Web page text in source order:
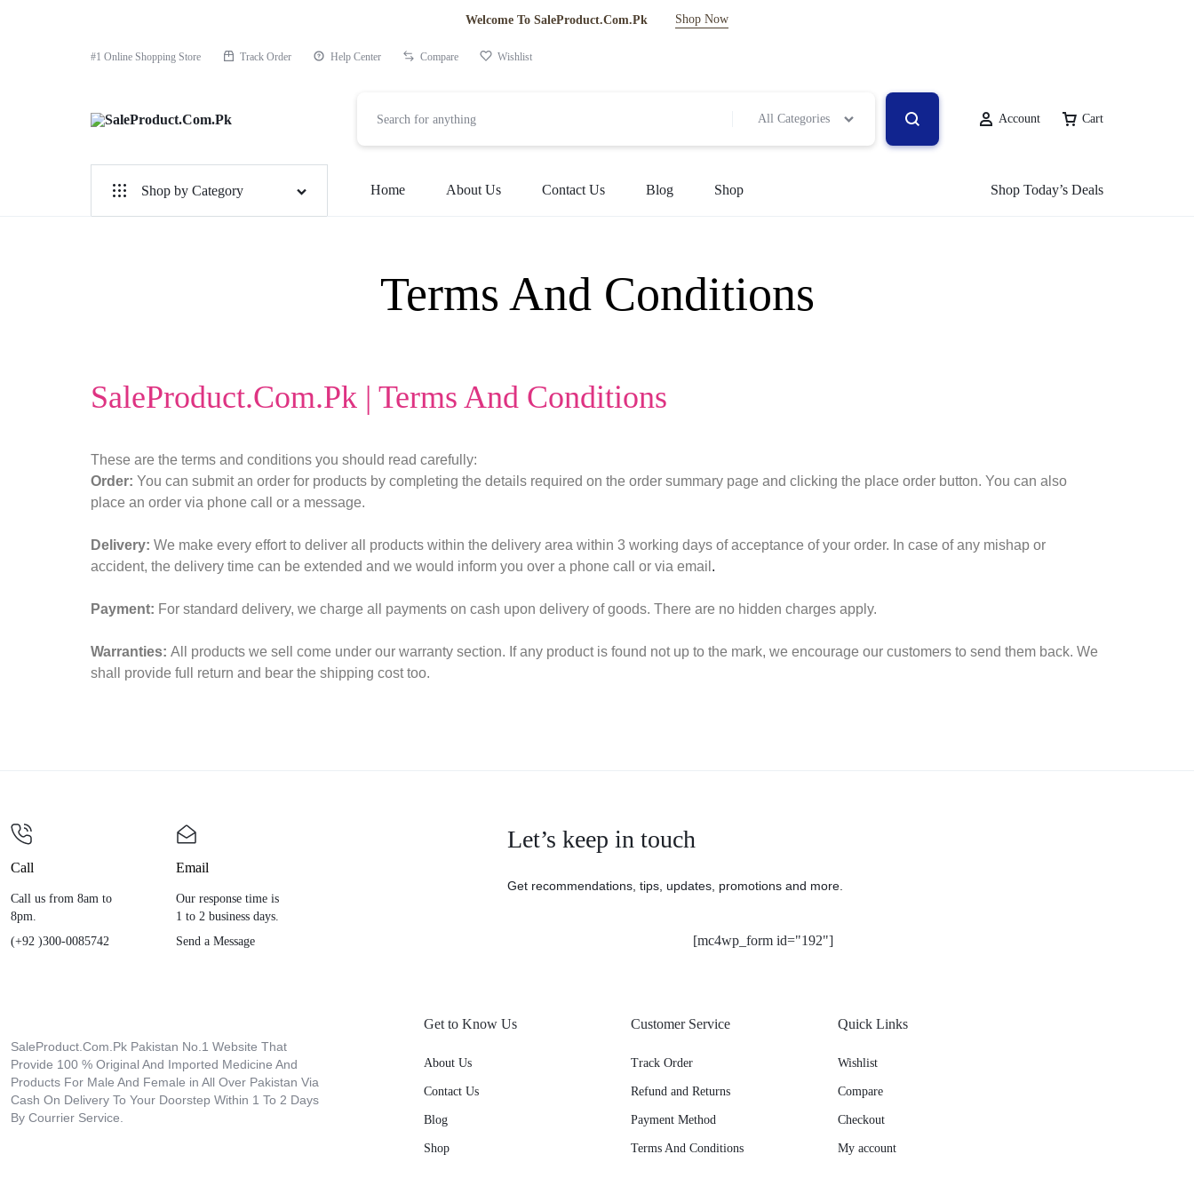
Welcome To SaleProduct.Com.Pk Shop Now
#1 Online Shopping Store Track Order Help Center Compare Wishlist
All Categories Account Cart
Shop by Category
Best Delay Condom
Enlargement Pump
Home About Us Contact Us Blog Shop Shop Today’s Deals
Terms And Conditions
SaleProduct.Com.Pk | Terms And Conditions
These are the terms and conditions you should read carefully:
Order: You can submit an order for products by completing the details required on the order summary page and clicking the place order button. You can also
place an order via phone call or a message.
Delivery: We make every effort to deliver all products within the delivery area within 3 working days of acceptance of your order. In case of any mishap or
accident, the delivery time can be extended and we would inform you over a phone call or via email .
Payment: For standard delivery, we charge all payments on cash upon delivery of goods. There are no hidden charges apply.
Warranties: All products we sell come under our warranty section. If any product is found not up to the mark, we encourage our customers to send them back. We
shall provide full return and bear the shipping cost too.
Call
Call us from 8am to
8pm.
(+92 )300-0085742
Email
Our response time is
1 to 2 business days.
Send a Message
Let’s keep in touch
Get recommendations, tips, updates, promotions and more.
[mc4wp_form id="192"]
SaleProduct.Com.Pk Pakistan No.1 Website That
Provide 100 % Original And Imported Medicine And
Products For Male And Female in All Over Pakistan Via
Cash On Delivery To Your Doorstep Within 1 To 2 Days
By Courrier Service.
Get to Know Us
About Us
Contact Us
Blog
Shop
Customer Service
Track Order
Refund and Returns
Payment Method
Terms And Conditions
Quick Links
Wishlist
Compare
Checkout
My account